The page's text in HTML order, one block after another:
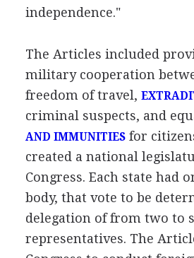
independence."
The Articles included
military cooperation
freedom of travel,
criminal suspects, and
AND IMMUNITIESfor
created a national
Congress. Each state had
body, that vote to be
delegation of from two to
representatives. The